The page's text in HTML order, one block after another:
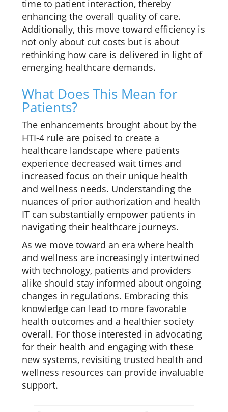
time to patient interaction, thereby
enhancing the overall quality of care.
Additionally, this move toward efficiency is
not only about cut costs but is about
rethinking how care is delivered in light of
emerging healthcare demands.
What Does This Mean for
Patients?
The enhancements brought about by the
HTI-4 rule are poised to create a
healthcare landscape where patients
experience decreased wait times and
increased focus on their unique health
and wellness needs. Understanding the
nuances of prior authorization and health
IT can substantially empower patients in
navigating their healthcare journeys.
As we move toward an era where health
and wellness are increasingly intertwined
with technology, patients and providers
alike should stay informed about ongoing
changes in regulations. Embracing this
knowledge can lead to more favorable
health outcomes and a healthier society
overall. For those interested in advocating
for their health and engaging with these
new systems, revisiting trusted health and
wellness resources can provide invaluable
support.